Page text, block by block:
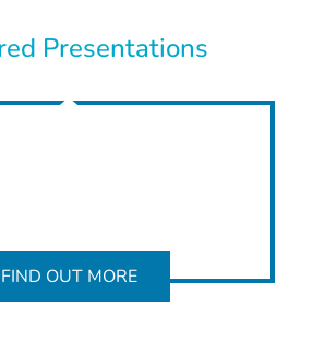
Presentations
FIND OUT MORE